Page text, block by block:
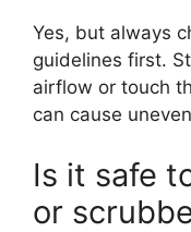
Yes, but always
guidelines first.
airflow or touch
can cause
Is it safe
or